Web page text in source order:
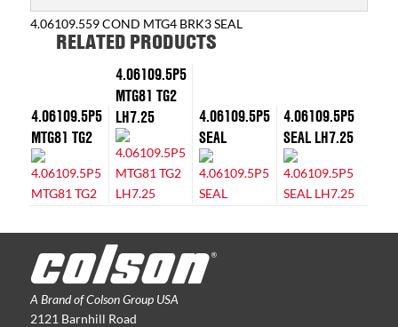
4.06109.559 COND MTG4 BRK3 SEAL
RELATED PRODUCTS
4.06109.5P5
MTG81 TG2
4.06109.5P5
MTG81 TG2
LH7.25
4.06109.5P5
SEAL
4.06109.5P5
SEAL LH7.25
A Brand of Colson Group USA
2121 Barnhill Road